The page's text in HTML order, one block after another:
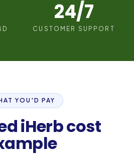
24/7
CUSTOMER SUPPORT
YOU'D PAY
iHerb cost